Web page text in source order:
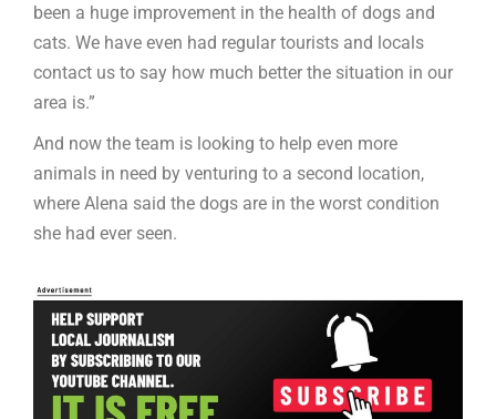
been a huge improvement in the health of dogs and
cats. We have even had regular tourists and locals
contact us to say how much better the situation in our
area is.”
And now the team is looking to help even more
animals in need by venturing to a second location,
where Alena said the dogs are in the worst condition
she had ever seen.